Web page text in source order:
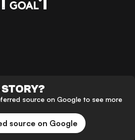
source on Google to see more
source on Google